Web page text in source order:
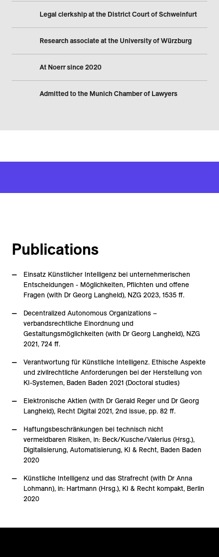
Legal clerkship at the District Court of Schweinfurt
Research associate at the University of Würzburg
At Noerr since 2020
Admitted to the Munich Chamber of Lawyers
Publications
Einsatz Künstlicher Intelligenz bei unternehmerischen
Entscheidungen - Möglichkeiten, Pflichten und offene
Fragen (with Dr Georg Langheld), NZG 2023, 1535 ff.
Decentralized Autonomous Organizations –
verbandsrechtliche Einordnung und
Gestaltungsmöglichkeiten (with Dr Georg Langheld), NZG
2021, 724 ff.
Verantwortung für Künstliche Intelligenz. Ethische Aspekte
und zivilrechtliche Anforderungen bei der Herstellung von
KI-Systemen, Baden Baden 2021 (Doctoral studies)
Elektronische Aktien (with Dr Gerald Reger und Dr Georg
Langheld), Recht Digital 2021, 2nd issue, pp. 82 ff.
Haftungsbeschränkungen bei technisch nicht
vermeidbaren Risiken, in: Beck/Kusche/Valerius (Hrsg.),
Digitalisierung, Automatisierung, KI & Recht, Baden Baden
2020
Künstliche Intelligenz und das Strafrecht (with Dr Anna
Lohmann), in: Hartmann (Hrsg.), KI & Recht kompakt, Berlin
2020